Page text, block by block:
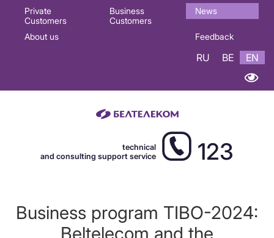
Основная
навигация
Private
Customers
Business
Customers
News
About us Feedback
RU BE EN
technical
and consulting support service
123
Business program TIBO-2024:
Beltelecom and the